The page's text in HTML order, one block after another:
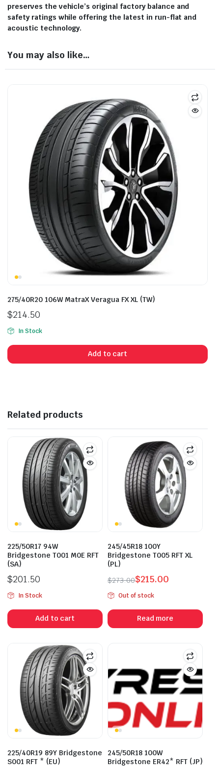
preserves the vehicle’s original factory balance and
safety ratings while offering the latest in run-flat and
acoustic technology.
You may also like…
275/40R20 106W MatraX Veragua FX XL (TW)
$214.50
In Stock
Add to cart
Related products
225/50R17 94W
Bridgestone T001 M0E RFT
(SA)
$201.50
In Stock
Add to cart
245/45R18 100Y
Bridgestone T005 RFT XL
(PL)
$273.00
Original
price
was:
$273.00.
$215.00
Current
price
is:
$215.00.
Out of stock
Read more
225/40R19 89Y Bridgestone
S001 RFT * (EU)
245/50R18 100W
Bridgestone ER42* RFT (JP)